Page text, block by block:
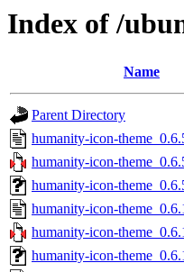
Index of /
Name
Parent Directory
humanity-icon-
humanity-icon-
humanity-icon-
humanity-icon-
humanity-icon-
humanity-icon-